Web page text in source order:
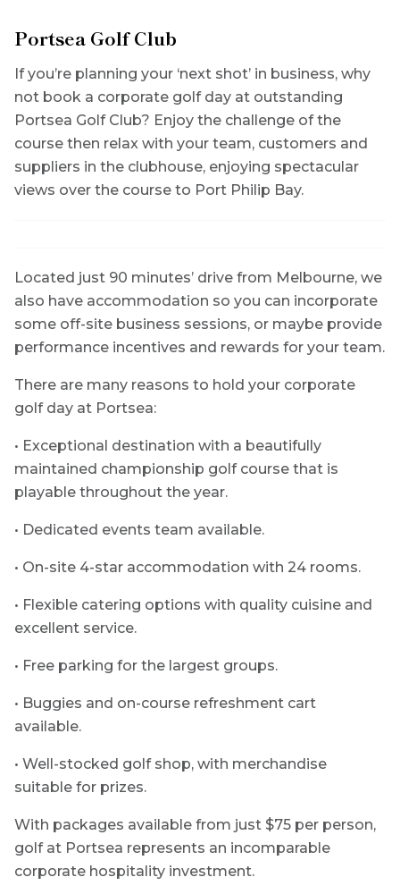
Portsea Golf Club
If you’re planning your ‘next shot’ in business, why
not book a corporate golf day at outstanding
Portsea Golf Club? Enjoy the challenge of the
course then relax with your team, customers and
suppliers in the clubhouse, enjoying spectacular
views over the course to Port Philip Bay.
Located just 90 minutes’ drive from Melbourne, we
also have accommodation so you can incorporate
some off-site business sessions, or maybe provide
performance incentives and rewards for your team.
There are many reasons to hold your corporate
golf day at Portsea:
• Exceptional destination with a beautifully
maintained championship golf course that is
playable throughout the year.
• Dedicated events team available.
• On-site 4-star accommodation with 24 rooms.
• Flexible catering options with quality cuisine and
excellent service.
• Free parking for the largest groups.
• Buggies and on-course refreshment cart
available.
• Well-stocked golf shop, with merchandise
suitable for prizes.
With packages available from just $75 per person,
golf at Portsea represents an incomparable
corporate hospitality investment.